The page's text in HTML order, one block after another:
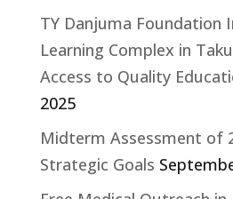
TY Danjuma Foundation
Learning Complex in
Access to Quality
2025
Midterm Assessment of
Strategic Goals